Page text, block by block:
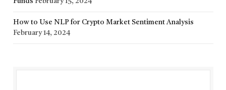
How to Use NLP for Crypto Market Sentiment Analysis
February 14, 2024